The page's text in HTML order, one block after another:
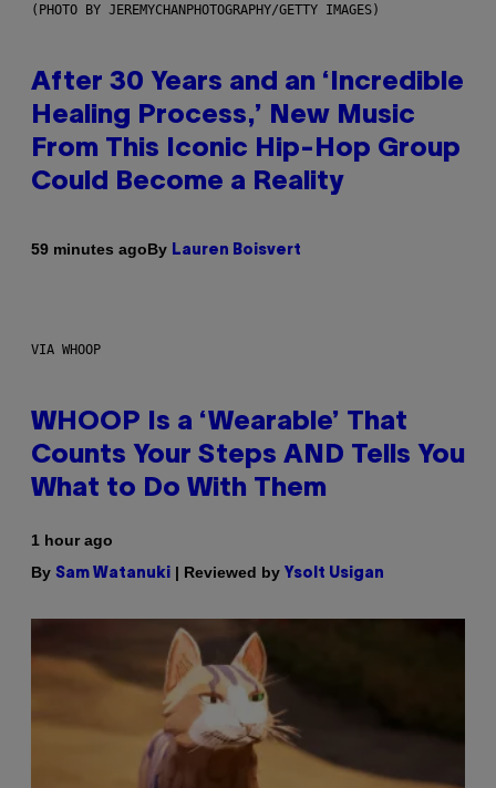
(PHOTO BY JEREMYCHANPHOTOGRAPHY/GETTY IMAGES)
After 30 Years and an ‘Incredible
Healing Process,’ New Music
From This Iconic Hip-Hop Group
Could Become a Reality
59 minutes agoBy Lauren Boisvert
VIA WHOOP
WHOOP Is a ‘Wearable’ That
Counts Your Steps AND Tells You
What to Do With Them
1 hour ago
By Sam Watanuki | Reviewed by Ysolt Usigan